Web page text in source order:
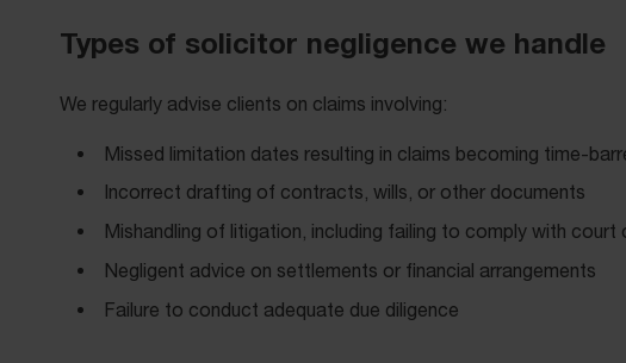
Types of solicitor negligence we handle
We regularly advise clients on claims involving:
Missed limitation dates resulting in claims becoming time-
Incorrect drafting of contracts, wills, or other documents
Mishandling of litigation, including failing to comply with court
Negligent advice on settlements or financial arrangements
Failure to conduct adequate due diligence